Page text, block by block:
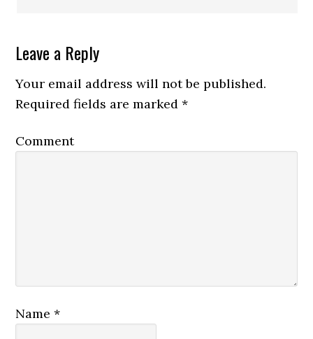
Leave a Reply
Your email address will not be published.
Required fields are marked*
Comment
Name*